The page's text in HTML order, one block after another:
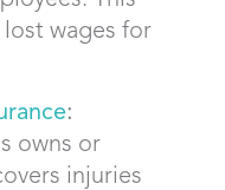
wages for
:
owns or
injuries